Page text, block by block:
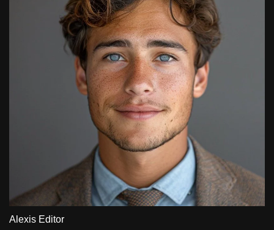
Alexis Editor